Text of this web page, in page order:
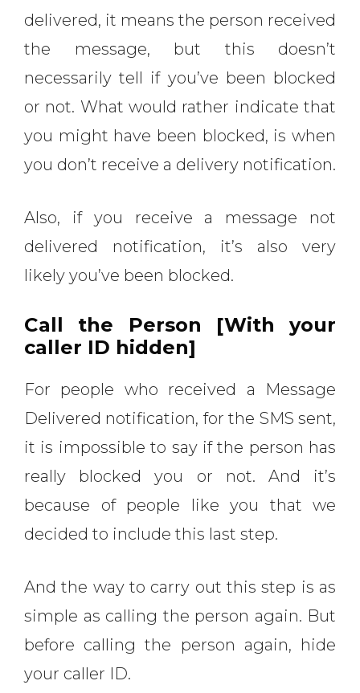
delivered, it means the person received
the message, but this doesn’t
necessarily tell if you’ve been blocked
or not. What would rather indicate that
you might have been blocked, is when
you don’t receive a delivery notification.
Also, if you receive a message not
delivered notification, it’s also very
likely you’ve been blocked.
Call the Person [With your
caller ID hidden]
For people who received a Message
Delivered notification, for the SMS sent,
it is impossible to say if the person has
really blocked you or not. And it’s
because of people like you that we
decided to include this last step.
And the way to carry out this step is as
simple as calling the person again. But
before calling the person again, hide
your caller ID.